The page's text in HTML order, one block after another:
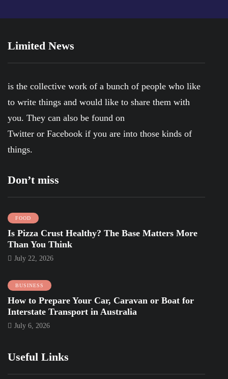
Limited News
is the collective work of a bunch of people who like
to write things and would like to share them with
you. They can also be found on
Twitter or Facebook if you are into those kinds of
things.
Don’t miss
FOOD
Is Pizza Crust Healthy? The Base Matters More
Than You Think
July 22, 2026
BUSINESS
How to Prepare Your Car, Caravan or Boat for
Interstate Transport in Australia
July 6, 2026
Useful Links